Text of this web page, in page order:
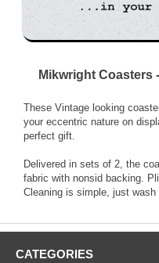
Mikwright Coasters
These Vintage looking
your eccentric nature on
perfect gift.
Delivered in sets of 2, the
fabric with nonsid backing.
Cleaning is simple, just wash
CATEGORIES